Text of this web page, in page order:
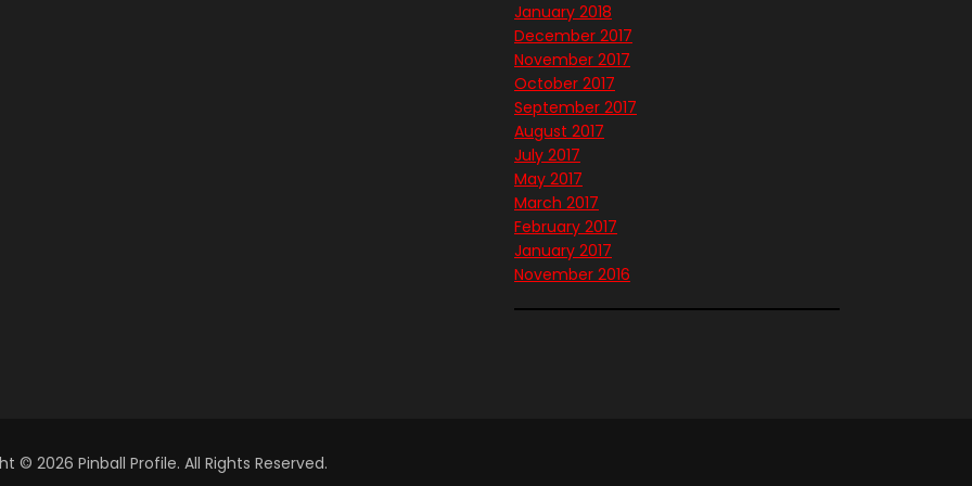
January 2018
December 2017
November 2017
October 2017
September 2017
August 2017
July 2017
May 2017
March 2017
February 2017
January 2017
November 2016
© 2026 Pinball Profile. All Rights Reserved.